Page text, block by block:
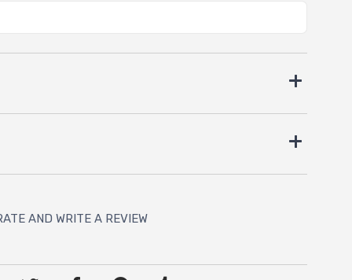
AND WRITE A REVIEW